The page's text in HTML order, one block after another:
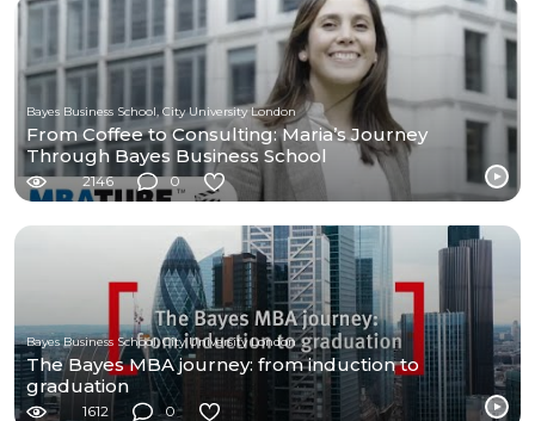
Bayes Business School, City University London
From Coffee to Consulting: Maria’s Journey
Through Bayes Business School
2146 0
Bayes Business School, City University London
The Bayes MBA journey: from induction to
graduation
1612 0